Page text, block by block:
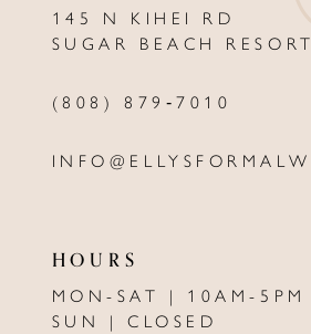
145 N KIHEI RD
SUGAR BEACH RESORT
(808) 879‑7010
HOURS
MON-SAT | 10AM-5PM
SUN | CLOSED